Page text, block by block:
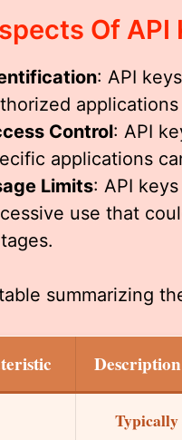
Of API
: API
Control: API
applications
Limits: API
use that
table summarizing
Description
Typically